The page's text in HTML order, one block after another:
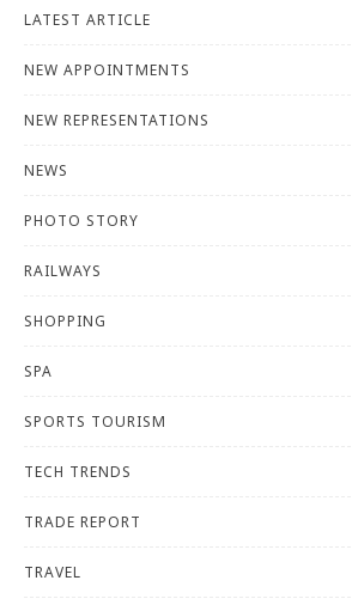
LATEST ARTICLE
NEW APPOINTMENTS
NEW REPRESENTATIONS
NEWS
PHOTO STORY
RAILWAYS
SHOPPING
SPA
SPORTS TOURISM
TECH TRENDS
TRADE REPORT
TRAVEL